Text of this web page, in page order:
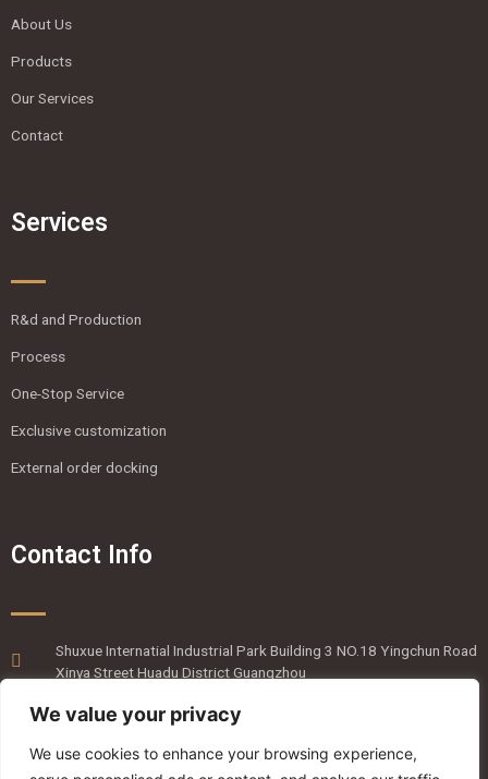
We value your privacy
We use cookies to enhance your browsing experience,
About Us
Products
Our Services
Contact
Services
R&d and Production
Process
One-Stop Service
Exclusive customization
External order docking
Contact Info
Shuxue Internatial Industrial Park Building 3 NO.18 Yingchun Road
Xinya Street Huadu District Guangzhou
020-36818820